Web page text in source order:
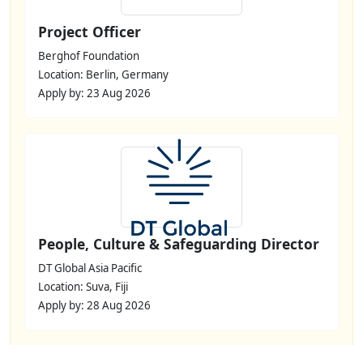
Project Officer
Berghof Foundation
Location: Berlin, Germany
Apply by: 23 Aug 2026
People, Culture & Safeguarding Director
DT Global Asia Pacific
Location: Suva, Fiji
Apply by: 28 Aug 2026